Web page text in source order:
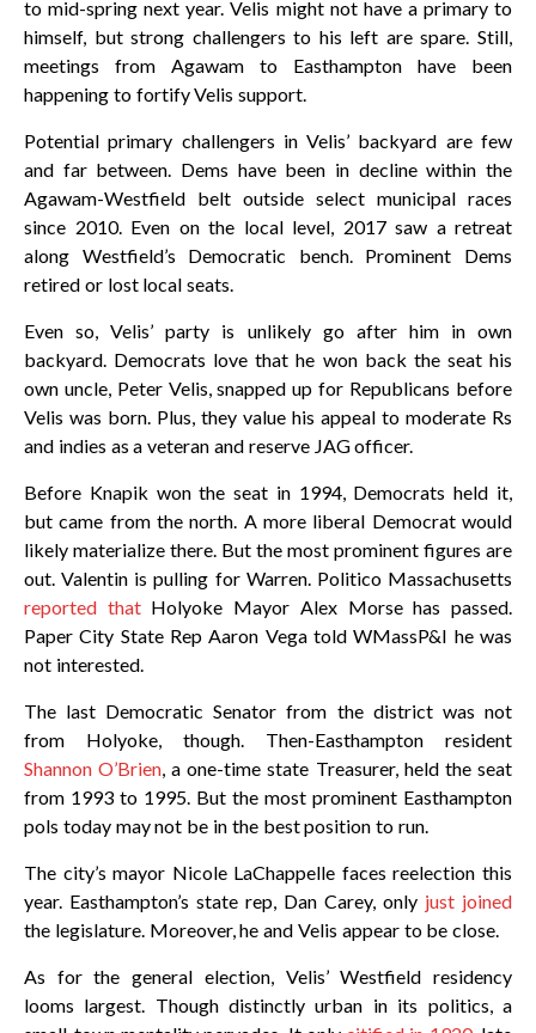
to mid-spring next year. Velis might not have a primary to
himself, but strong challengers to his left are spare. Still,
meetings from Agawam to Easthampton have been
happening to fortify Velis support.
Potential primary challengers in Velis’ backyard are few
and far between. Dems have been in decline within the
Agawam-Westfield belt outside select municipal races
since 2010. Even on the local level, 2017 saw a retreat
along Westfield’s Democratic bench. Prominent Dems
retired or lost local seats.
Even so, Velis’ party is unlikely go after him in own
backyard. Democrats love that he won back the seat his
own uncle, Peter Velis, snapped up for Republicans before
Velis was born. Plus, they value his appeal to moderate Rs
and indies as a veteran and reserve JAG officer.
Before Knapik won the seat in 1994, Democrats held it,
but came from the north. A more liberal Democrat would
likely materialize there. But the most prominent figures are
out. Valentin is pulling for Warren. Politico Massachusetts
reported thatHolyoke Mayor Alex Morse has passed.
Paper City State Rep Aaron Vega told WMassP&I he was
not interested.
The last Democratic Senator from the district was not
from Holyoke, though. Then-Easthampton resident
Shannon O’Brien , a one-time state Treasurer, held the seat
from 1993 to 1995. But the most prominent Easthampton
pols today may not be in the best position to run.
The city’s mayor Nicole LaChappelle faces reelection this
year. Easthampton’s state rep, Dan Carey, only just joined
the legislature. Moreover, he and Velis appear to be close.
As for the general election, Velis’ Westfield residency
looms largest. Though distinctly urban in its politics, a